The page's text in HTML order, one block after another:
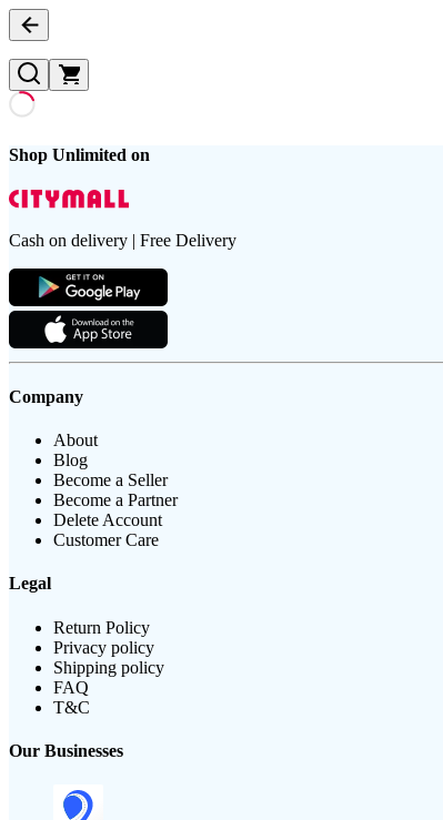
Shop Unlimited on
Cash on delivery | Free Delivery
Company
About
Blog
Become a Seller
Become a Partner
Delete Account
Customer Care
Legal
Return Policy
Privacy policy
Shipping policy
FAQ
T&C
Our Businesses